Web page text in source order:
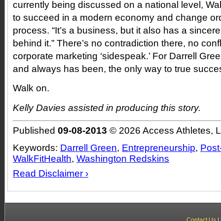
currently being discussed on a national level,
to succeed in a modern economy and change
process. “It’s a business, but it also has a
behind it.” There’s no contradiction there, no
corporate marketing ‘sidespeak.’ For Darrell
and always has been, the only way to true
Walk on.
Kelly Davies assisted in producing this story.
Published 09-08-2013 © 2026 Access Athletes,
Keywords: Darrell Green, Entrepreneurship,
WalkFitHealth, Washington Redskins
Read Disclaimer ›